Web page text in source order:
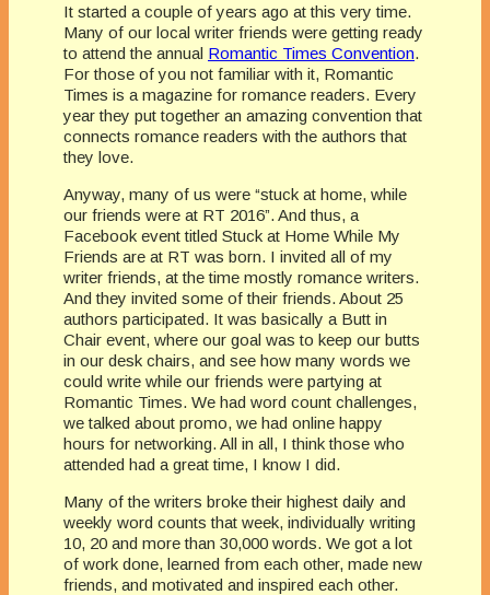
It started a couple of years ago at this very time.
Many of our local writer friends were getting ready
to attend the annual Romantic Times Convention.
For those of you not familiar with it, Romantic
Times is a magazine for romance readers. Every
year they put together an amazing convention that
connects romance readers with the authors that
they love.
Anyway, many of us were “stuck at home, while
our friends were at RT 2016”. And thus, a
Facebook event titled Stuck at Home While My
Friends are at RT was born. I invited all of my
writer friends, at the time mostly romance writers.
And they invited some of their friends. About 25
authors participated. It was basically a Butt in
Chair event, where our goal was to keep our butts
in our desk chairs, and see how many words we
could write while our friends were partying at
Romantic Times. We had word count challenges,
we talked about promo, we had online happy
hours for networking. All in all, I think those who
attended had a great time, I know I did.
Many of the writers broke their highest daily and
weekly word counts that week, individually writing
10, 20 and more than 30,000 words. We got a lot
of work done, learned from each other, made new
friends, and motivated and inspired each other.